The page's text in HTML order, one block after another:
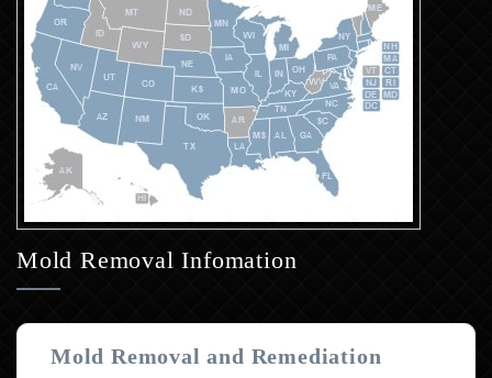
Mold Removal Infomation
Mold Removal and Remediation